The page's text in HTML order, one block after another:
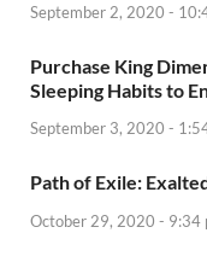
September 2, 2020 -
Purchase King
Sleeping Habits to
September 3, 2020 -
Path of Exile:
October 29, 2020 - 9:34